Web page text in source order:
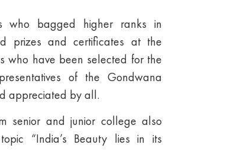
who bagged higher ranks in
prizes and certificates at the
who have been selected for the
of the Gondwana
appreciated by all.
senior and junior college also
“India’s Beauty lies in its